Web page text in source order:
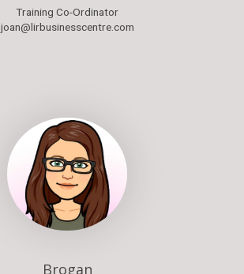
Training Co-Ordinator
joan@lirbusinesscentre.com
Brogan